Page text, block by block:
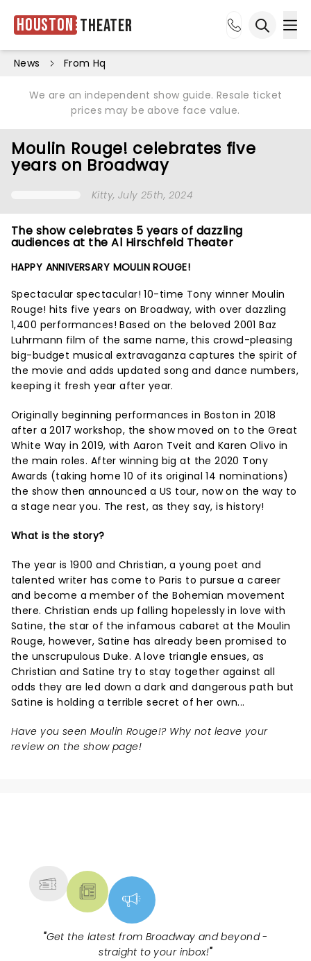
Houston Theater
News From Hq
We are an independent show guide. Resale ticket
prices may be above face value.
Moulin Rouge! celebrates five
years on Broadway
Kitty, July 25th, 2024
The show celebrates 5 years of dazzling
audiences at the Al Hirschfeld Theater
HAPPY ANNIVERSARY MOULIN ROUGE!
Spectacular spectacular! 10-time Tony winner Moulin
Rouge! hits five years on Broadway, with over dazzling
1,400 performances! Based on the beloved 2001 Baz
Luhrmann film of the same name, this crowd-pleasing
big-budget musical extravaganza captures the spirit of
the movie and adds updated song and dance numbers,
keeping it fresh year after year.
Originally beginning performances in Boston in 2018
after a 2017 workshop, the show moved on to the Great
White Way in 2019, with Aaron Tveit and Karen Olivo in
the main roles. After winning big at the 2020 Tony
Awards (taking home 10 of its original 14 nominations)
the show then announced a US tour, now on the way to
a stage near you. The rest, as they say, is history!
What is the story?
The year is 1900 and Christian, a young poet and
talented writer has come to Paris to pursue a career
and become a member of the Bohemian movement
there. Christian ends up falling hopelessly in love with
Satine, the star of the infamous cabaret at the Moulin
Rouge, however, Satine has already been promised to
the unscrupulous Duke. A love triangle ensues, as
Christian and Satine try to stay together against all
odds they are led down a dark and dangerous path but
Satine is holding a terrible secret of her own...
Have you seen Moulin Rouge!? Why not leave your
review on the show page!
"Get the latest from Broadway and beyond -
straight to your inbox!"